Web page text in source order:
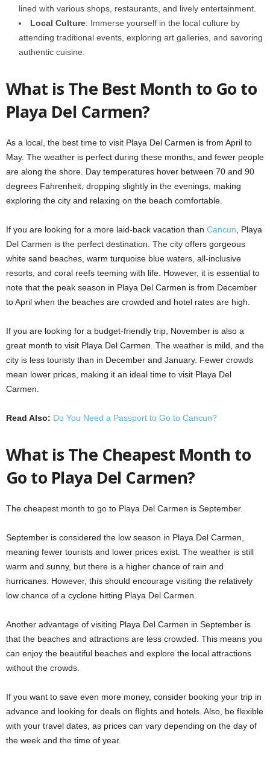
lined with various shops, restaurants, and lively entertainment.
Local Culture: Immerse yourself in the local culture by
attending traditional events, exploring art galleries, and savoring
authentic cuisine.
What is The Best Month to Go to
Playa Del Carmen?
As a local, the best time to visit Playa Del Carmen is from April to
May. The weather is perfect during these months, and fewer people
are along the shore. Day temperatures hover between 70 and 90
degrees Fahrenheit, dropping slightly in the evenings, making
exploring the city and relaxing on the beach comfortable.
If you are looking for a more laid-back vacation than Cancun , Playa
Del Carmen is the perfect destination. The city offers gorgeous
white sand beaches, warm turquoise blue waters, all-inclusive
resorts, and coral reefs teeming with life. However, it is essential to
note that the peak season in Playa Del Carmen is from December
to April when the beaches are crowded and hotel rates are high.
If you are looking for a budget-friendly trip, November is also a
great month to visit Playa Del Carmen. The weather is mild, and the
city is less touristy than in December and January. Fewer crowds
mean lower prices, making it an ideal time to visit Playa Del
Carmen.
Read Also: Do You Need a Passport to Go to Cancun?
What is The Cheapest Month to
Go to Playa Del Carmen?
The cheapest month to go to Playa Del Carmen is September.
September is considered the low season in Playa Del Carmen,
meaning fewer tourists and lower prices exist. The weather is still
warm and sunny, but there is a higher chance of rain and
hurricanes. However, this should encourage visiting the relatively
low chance of a cyclone hitting Playa Del Carmen.
Another advantage of visiting Playa Del Carmen in September is
that the beaches and attractions are less crowded. This means you
can enjoy the beautiful beaches and explore the local attractions
without the crowds.
If you want to save even more money, consider booking your trip in
advance and looking for deals on flights and hotels. Also, be flexible
with your travel dates, as prices can vary depending on the day of
the week and the time of year.